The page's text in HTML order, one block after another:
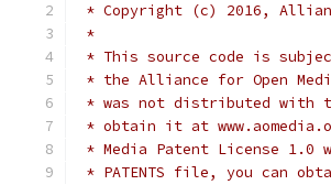
* Copyright (c) 2016,
*
* This source code is
* the Alliance for Open
* was not distributed with
* obtain it at
* Media Patent License
* PATENTS file, you can